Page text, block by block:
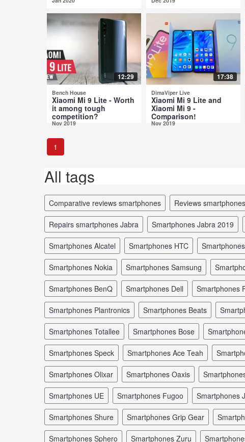
12:29
Bench House
Xiaomi Mi 9 Lite - Worth
it among tough
competition?
Nov 2019
17:38
DimaViper Live
Xiaomi Mi 9 Lite and
Xiaomi Mi 9 -
Comparison!
Nov 2019
1
All tags
comparative reviews smartphones reviews
repairs smartphones Jabra smartphones Jabra 2019
smartphones Alcatel smartphones HTC
smartphones Nokia smartphones Samsung
smartphones BenQ smartphones Dell smartphones
smartphones Plantronics smartphones Beats
smartphones Totallee smartphones Bose
smartphones Speck smartphones Ace Teah
smartphones Olixar smartphones Oaxis
smartphones UE smartphones Fugoo smartphones
smartphones Shure smartphones Grip Gear
smartphones Sphero smartphones Zuru